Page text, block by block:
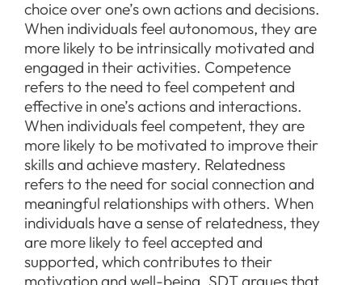
choice over one’s own actions and decisions.
When individuals feel autonomous, they are
more likely to be intrinsically motivated and
engaged in their activities. Competence
refers to the need to feel competent and
effective in one’s actions and interactions.
When individuals feel competent, they are
more likely to be motivated to improve their
skills and achieve mastery. Relatedness
refers to the need for social connection and
meaningful relationships with others. When
individuals have a sense of relatedness, they
are more likely to feel accepted and
supported, which contributes to their
motivation and well-being. SDT argues that